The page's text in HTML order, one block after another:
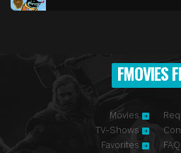
FMOVIES
Movies
TV-Shows
Favorites